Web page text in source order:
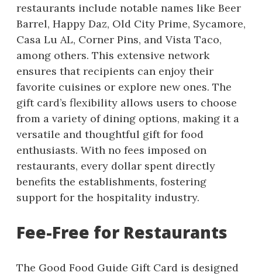
restaurants include notable names like Beer
Barrel, Happy Daz, Old City Prime, Sycamore,
Casa Lu AL, Corner Pins, and Vista Taco,
among others. This extensive network
ensures that recipients can enjoy their
favorite cuisines or explore new ones. The
gift card’s flexibility allows users to choose
from a variety of dining options, making it a
versatile and thoughtful gift for food
enthusiasts. With no fees imposed on
restaurants, every dollar spent directly
benefits the establishments, fostering
support for the hospitality industry.
Fee-Free for Restaurants
The Good Food Guide Gift Card is designed